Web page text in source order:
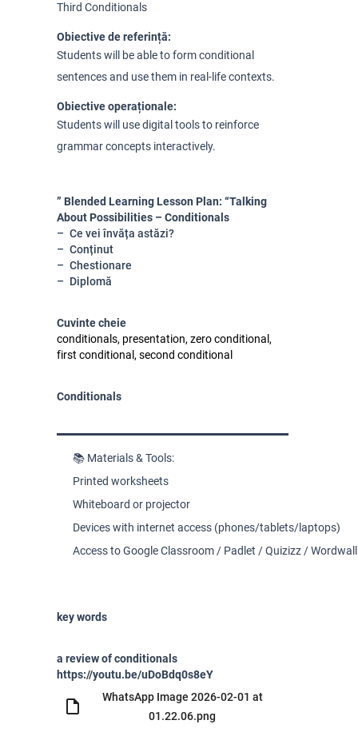
Third Conditionals
Obiective de referință:
Students will be able to form conditional
sentences and use them in real-life contexts.
Obiective operaționale:
Students will use digital tools to reinforce
grammar concepts interactively.
” Blended Learning Lesson Plan: “Talking
About Possibilities – Conditionals
Ce vei învăța astăzi?
Conținut
Chestionare
Diplomă
Cuvinte cheie
conditionals, presentation, zero conditional,
first conditional, second conditional
Conditionals
📚 Materials & Tools:
Printed worksheets
Whiteboard or projector
Devices with internet access (phones/tablets/laptops)
Access to Google Classroom / Padlet / Quizizz / Wordwall
key words
a review of conditionals
https://youtu.be/uDoBdq0s8eY
WhatsApp Image 2026-02-01 at
01.22.06.png